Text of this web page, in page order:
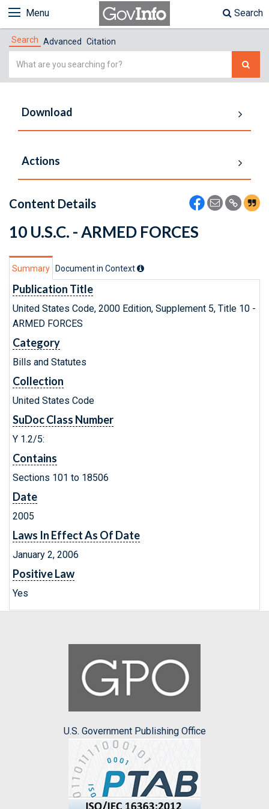
Menu Search
Search Advanced Citation
Simple
Download
Actions
Content Details
10 U.S.C. - ARMED FORCES
Summary Document in Context
Publication Title
United States Code, 2000 Edition, Supplement 5, Title 10 -
ARMED FORCES
Category
Bills and Statutes
Collection
United States Code
SuDoc Class Number
Y 1.2/5:
Contains
Sections 101 to 18506
Date
2005
Laws In Effect As Of Date
January 2, 2006
Positive Law
Yes
U.S. Government Publishing Office